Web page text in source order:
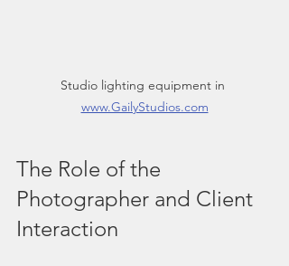
Studio lighting equipment in
www.GailyStudios.com
The Role of the
Photographer and Client
Interaction